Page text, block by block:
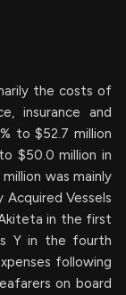
the costs of
insurance and
to $52.7 million
$50.0 million in
was mainly
Vessels
in the first
Y in the fourth
following
on board